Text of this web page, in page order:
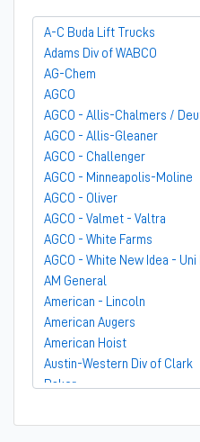
A-C Buda Lift Trucks
Adams Div of WABCO
AG-Chem
AGCO
AGCO - Allis-Chalmers /
AGCO - Allis-Gleaner
AGCO - Challenger
AGCO - Minneapolis-Moline
AGCO - Oliver
AGCO - Valmet - Valtra
AGCO - White Farms
AGCO - White New Idea -
AM General
American - Lincoln
American Augers
American Hoist
Austin-Western Div of Clark
Baker
Barber-Greene